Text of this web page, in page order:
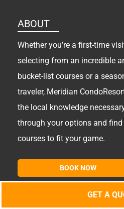
ABOUT
Whether you’re a first-time
selecting from an incredible
bucket-list courses or a
traveler, Meridian
the local knowledge
through your options and
courses to fit your game.
BOOK NOW
GET A